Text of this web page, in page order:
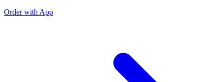
Order with App